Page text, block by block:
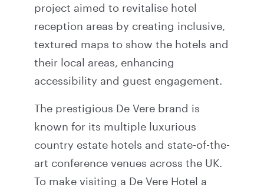
project aimed to revitalise hotel
reception areas by creating inclusive,
textured maps to show the hotels and
their local areas, enhancing
accessibility and guest engagement.
The prestigious De Vere brand is
known for its multiple luxurious
country estate hotels and state-of-the-
art conference venues across the UK.
To make visiting a De Vere Hotel a